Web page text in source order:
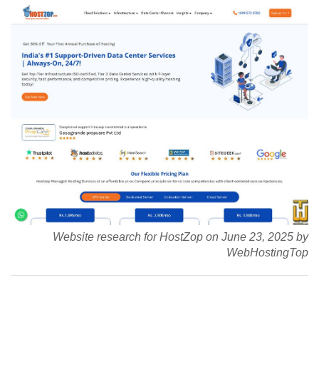
Website research for HostZop on June 23, 2025 by
WebHostingTop